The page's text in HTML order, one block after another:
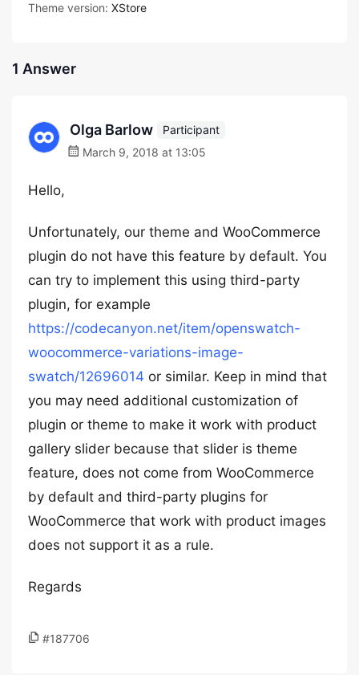
Theme version: XStore
1 Answer
Olga Barlow
Participant
March 9, 2018 at 13:05
Hello,
Unfortunately, our theme and WooCommerce
plugin do not have this feature by default. You
can try to implement this using third-party
plugin, for example
https://codecanyon.net/item/openswatch-
woocommerce-variations-image-
swatch/12696014 or similar. Keep in mind that
you may need additional customization of
plugin or theme to make it work with product
gallery slider because that slider is theme
feature, does not come from WooCommerce
by default and third-party plugins for
WooCommerce that work with product images
does not support it as a rule.
Regards
#187706